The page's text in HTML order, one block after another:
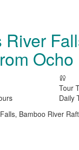
River
Tour
Daily